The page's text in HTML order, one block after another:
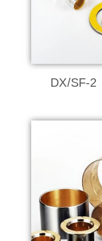
DX/SF-2